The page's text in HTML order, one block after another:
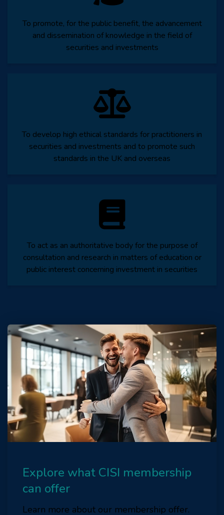
To promote, for the public benefit, the advancement
and dissemination of knowledge in the field of
securities and investments
To develop high ethical standards for practitioners in
securities and investments and to promote such
standards in the UK and overseas
To act as an authoritative body for the purpose of
consultation and research in matters of education or
public interest concerning investment in securities
Explore what CISI membership
can offer
Learn more about our membership offer.